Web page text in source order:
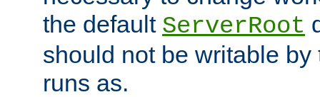
the default ServerRoot
should not be writable
runs as.